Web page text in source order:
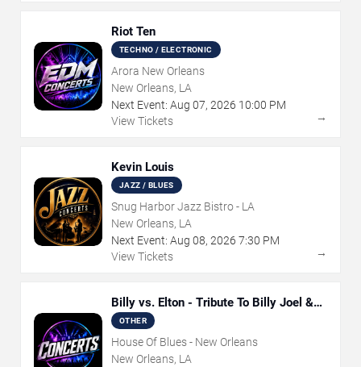
Riot Ten
TECHNO / ELECTRONIC
Arora New Orleans
New Orleans, LA
Next Event: Aug 07, 2026 10:00 PM
View Tickets
→
Kevin Louis
JAZZ / BLUES
Snug Harbor Jazz Bistro - LA
New Orleans, LA
Next Event: Aug 08, 2026 7:30 PM
View Tickets
→
Billy vs. Elton - Tribute To Billy Joel &
Elton John
OTHER
House Of Blues - New Orleans
New Orleans, LA